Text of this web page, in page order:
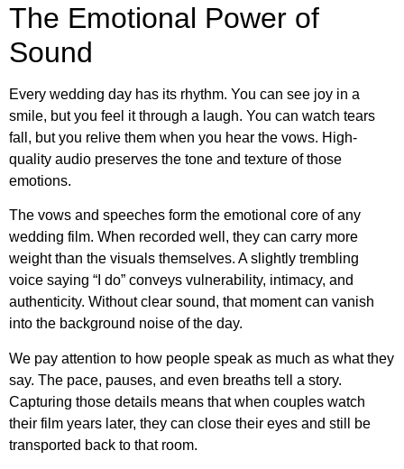
The Emotional Power of
Sound
Every wedding day has its rhythm. You can see joy in a
smile, but you feel it through a laugh. You can watch tears
fall, but you relive them when you hear the vows. High-
quality audio preserves the tone and texture of those
emotions.
The vows and speeches form the emotional core of any
wedding film. When recorded well, they can carry more
weight than the visuals themselves. A slightly trembling
voice saying “I do” conveys vulnerability, intimacy, and
authenticity. Without clear sound, that moment can vanish
into the background noise of the day.
We pay attention to how people speak as much as what they
say. The pace, pauses, and even breaths tell a story.
Capturing those details means that when couples watch
their film years later, they can close their eyes and still be
transported back to that room.